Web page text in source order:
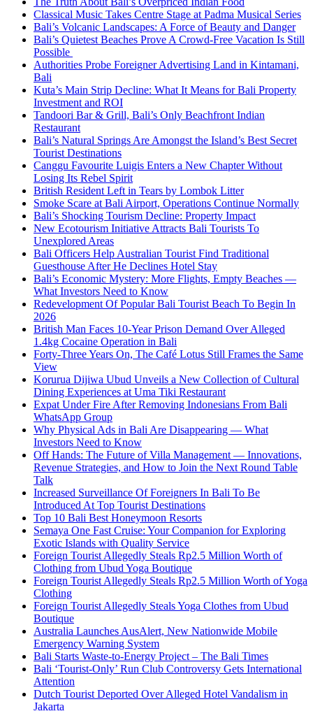
Classical Music Takes Centre Stage at Padma Musical Series
Bali’s Volcanic Landscapes: A Force of Beauty and Danger
Bali’s Quietest Beaches Prove A Crowd-Free Vacation Is Still
Possible
Authorities Probe Foreigner Advertising Land in Kintamani,
Bali
Kuta’s Main Strip Decline: What It Means for Bali Property
Investment and ROI
Tandoori Bar & Grill, Bali’s Only Beachfront Indian
Restaurant
Bali’s Natural Springs Are Amongst the Island’s Best Secret
Tourist Destinations
Canggu Favourite Luigis Enters a New Chapter Without
Losing Its Rebel Spirit
British Resident Left in Tears by Lombok Litter
Smoke Scare at Bali Airport, Operations Continue Normally
Bali’s Shocking Tourism Decline: Property Impact
New Ecotourism Initiative Attracts Bali Tourists To
Unexplored Areas
Bali Officers Help Australian Tourist Find Traditional
Guesthouse After He Declines Hotel Stay
Bali’s Economic Mystery: More Flights, Empty Beaches —
What Investors Need to Know
Redevelopment Of Popular Bali Tourist Beach To Begin In
2026
British Man Faces 10-Year Prison Demand Over Alleged
1.4kg Cocaine Operation in Bali
Forty-Three Years On, The Café Lotus Still Frames the Same
View
Korurua Dijiwa Ubud Unveils a New Collection of Cultural
Dining Experiences at Uma Tiki Restaurant
Expat Under Fire After Removing Indonesians From Bali
WhatsApp Group
Why Physical Ads in Bali Are Disappearing — What
Investors Need to Know
Off Hands: The Future of Villa Management — Innovations,
Revenue Strategies, and How to Join the Next Round Table
Talk
Increased Surveillance Of Foreigners In Bali To Be
Introduced At Top Tourist Destinations
Top 10 Bali Best Honeymoon Resorts
Semaya One Fast Cruise: Your Companion for Exploring
Exotic Islands with Quality Service
Foreign Tourist Allegedly Steals Rp2.5 Million Worth of
Clothing from Ubud Yoga Boutique
Foreign Tourist Allegedly Steals Rp2.5 Million Worth of Yoga
Clothing
Foreign Tourist Allegedly Steals Yoga Clothes from Ubud
Boutique
Australia Launches AusAlert, New Nationwide Mobile
Emergency Warning System
Bali Starts Waste-to-Energy Project – The Bali Times
Bali ‘Tourist-Only’ Run Club Controversy Gets International
Attention
Dutch Tourist Deported Over Alleged Hotel Vandalism in
Jakarta